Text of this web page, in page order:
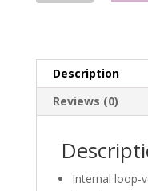
Description
Reviews (0)
Internal loop-